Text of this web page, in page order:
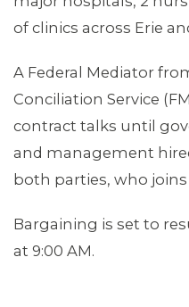
ABOUT 1199SEIU
of clinics across Erie
A Federal Mediator
Conciliation Service
contract talks until
and management
both parties, who joins
Bargaining is set to
at 9:00 AM.